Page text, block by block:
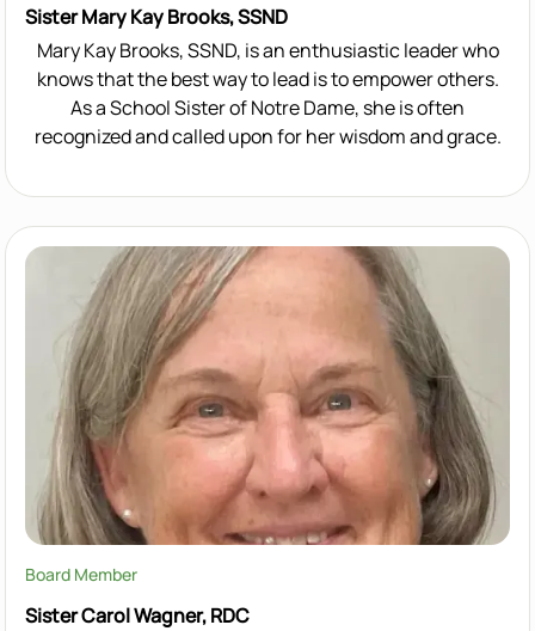
Sister Mary Kay Brooks, SSND
Mary Kay Brooks, SSND, is an enthusiastic leader who
knows that the best way to lead is to empower others.
As a School Sister of Notre Dame, she is often
recognized and called upon for her wisdom and grace.
Board Member
Sister Carol Wagner, RDC